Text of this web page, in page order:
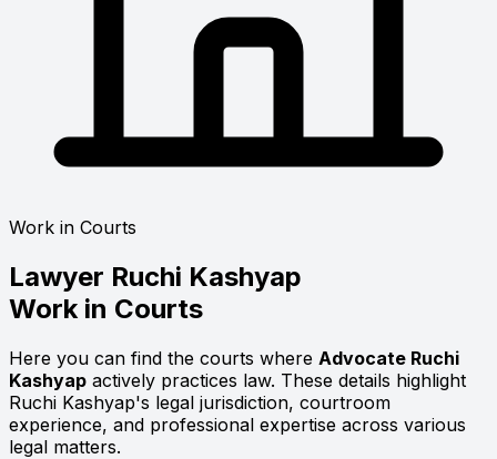
Work in Courts
Lawyer Ruchi Kashyap
Work in Courts
Here you can find the courts where Advocate Ruchi
Kashyap actively practices law. These details highlight
Ruchi Kashyap's legal jurisdiction, courtroom
experience, and professional expertise across various
legal matters.